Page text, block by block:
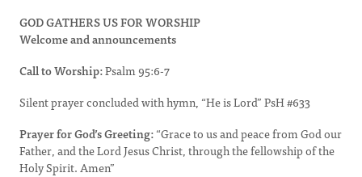
GOD GATHERS US FOR WORSHIP
Welcome and announcements
Call to Worship:Psalm 95:6-7
Silent prayer concluded with hymn, “He is Lord” PsH #633
Prayer for God’s Greeting:“Grace to us and peace from God our
Father, and the Lord Jesus Christ, through the fellowship of the
Holy Spirit. Amen”